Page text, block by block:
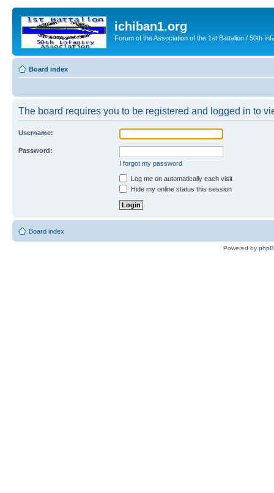
ichiban1.org
Forum of the Association of the 1st Battalion / 50th
Board index
The board requires you to be registered and logged in to
Username:
Password:
I forgot my password
Log me on automatically each visit
Hide my online status this session
Board index
Powered by